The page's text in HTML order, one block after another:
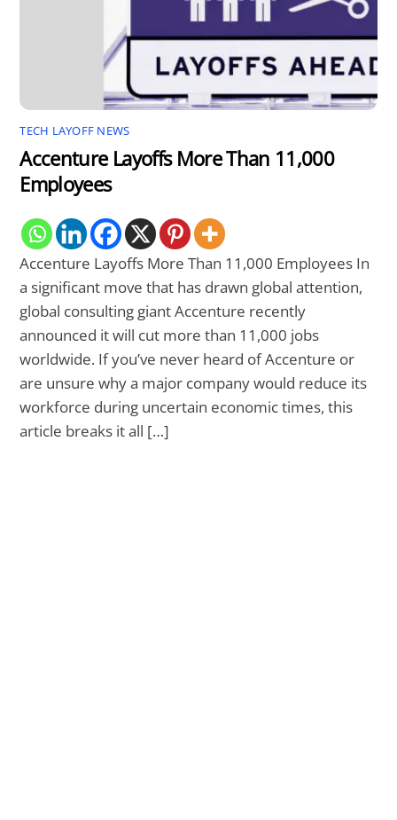
TECH LAYOFF NEWS
Accenture Layoffs More Than 11,000
Employees
Accenture Layoffs More Than 11,000 Employees In
a significant move that has drawn global attention,
global consulting giant Accenture recently
announced it will cut more than 11,000 jobs
worldwide. If you’ve never heard of Accenture or
are unsure why a major company would reduce its
workforce during uncertain economic times, this
article breaks it all […]